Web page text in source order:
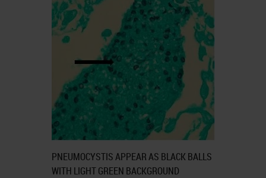
PNEUMOCYSTIS APPEAR AS BLACK BALLS
WITH LIGHT GREEN BACKGROUND